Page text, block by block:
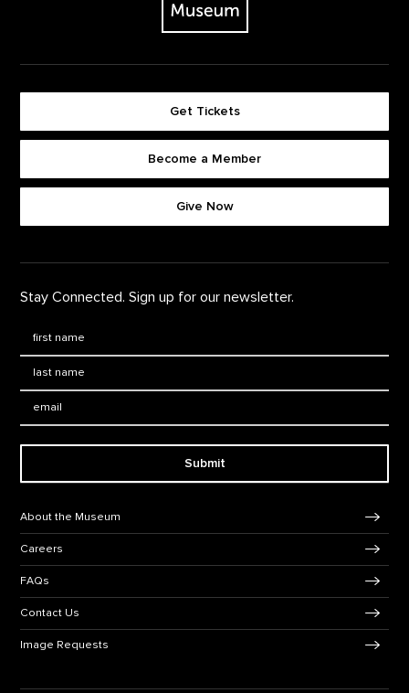
Get Tickets
Become a Member
Give Now
Stay Connected. Sign up for our newsletter.
Submit
About the Museum
Careers
FAQs
Contact Us
Image Requests